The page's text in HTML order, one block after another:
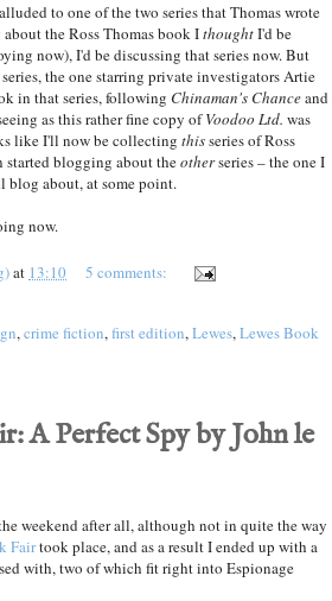
to one of the two series that Thomas wrote
the Ross Thomas book IthoughtI'd be
now), I'd be discussing that series now. But
series, the one starring private investigators Artie
in that series, following Chinaman's Chanceand
as this rather fine copy ofVoodoo Ltd. was
like I'll now be collecting thisseries of Ross
started blogging about theotherseries – the one I
about, at some point.
now.
at 13:10 5 comments:
,crime fiction,first edition,Lewes,Lewes Book
A Perfect Spy by John le
weekend after all, although not in quite the way
Fairtook place, and as a result I ended up with a
with, two of which fit right into Espionage